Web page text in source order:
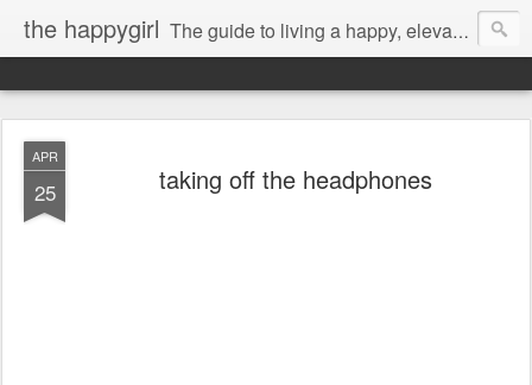
the happygirl The guide to living a happy, elevated life.
APR
25 taking off the headphones